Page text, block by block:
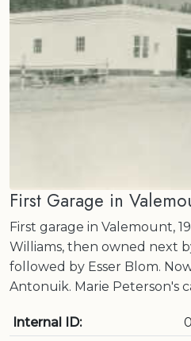
First Garage in
First garage in Valemount,
Williams, then owned next
followed by Esser Blom.
Antonuik. Marie Peterson's
Internal ID: